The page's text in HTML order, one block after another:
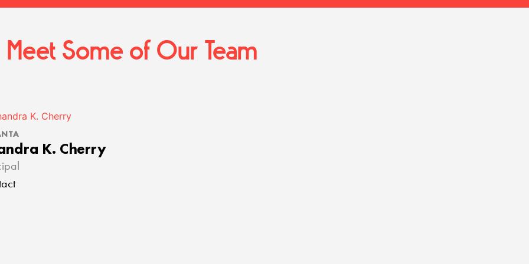
Meet Some of Our Team
K. Cherry